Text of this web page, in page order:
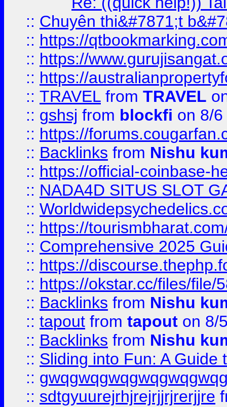
:: Chuyên thi&#7871;t
:: https://
:: https://
:: https://
:: TRAVEL from TRAVEL
:: gshsj from blockfi on 8/
:: https://
:: Backlinks from Nishu
:: https://official-coinbase-
:: NADA4D SITUS SLOT
::
:: https://
:: Comprehensive 2025
:: https://
:: https://okstar.cc/files/file/
:: Backlinks from Nishu
:: tapout from tapout on 8/
:: Backlinks from Nishu
:: Sliding into Fun: A Guide
::
:: sdtgyuurejrhjrejrjjrjrerjjre